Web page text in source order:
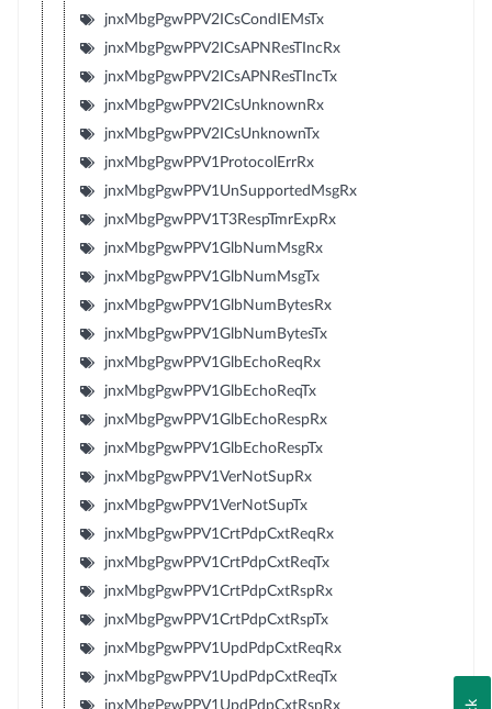
jnxMbgPgwPPV2ICsCondIEMsTx
jnxMbgPgwPPV2ICsAPNResTIncRx
jnxMbgPgwPPV2ICsAPNResTIncTx
jnxMbgPgwPPV2ICsUnknownRx
jnxMbgPgwPPV2ICsUnknownTx
jnxMbgPgwPPV1ProtocolErrRx
jnxMbgPgwPPV1UnSupportedMsgRx
jnxMbgPgwPPV1T3RespTmrExpRx
jnxMbgPgwPPV1GlbNumMsgRx
jnxMbgPgwPPV1GlbNumMsgTx
jnxMbgPgwPPV1GlbNumBytesRx
jnxMbgPgwPPV1GlbNumBytesTx
jnxMbgPgwPPV1GlbEchoReqRx
jnxMbgPgwPPV1GlbEchoReqTx
jnxMbgPgwPPV1GlbEchoRespRx
jnxMbgPgwPPV1GlbEchoRespTx
jnxMbgPgwPPV1VerNotSupRx
jnxMbgPgwPPV1VerNotSupTx
jnxMbgPgwPPV1CrtPdpCxtReqRx
jnxMbgPgwPPV1CrtPdpCxtReqTx
jnxMbgPgwPPV1CrtPdpCxtRspRx
jnxMbgPgwPPV1CrtPdpCxtRspTx
jnxMbgPgwPPV1UpdPdpCxtReqRx
jnxMbgPgwPPV1UpdPdpCxtReqTx
jnxMbgPgwPPV1UpdPdpCxtRspRx